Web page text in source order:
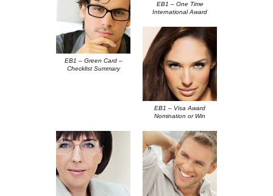
EB1 – Green Card –
Checklist Summary
EB1 – One Time
International Award
EB1 – Visa Award
Nomination or Win